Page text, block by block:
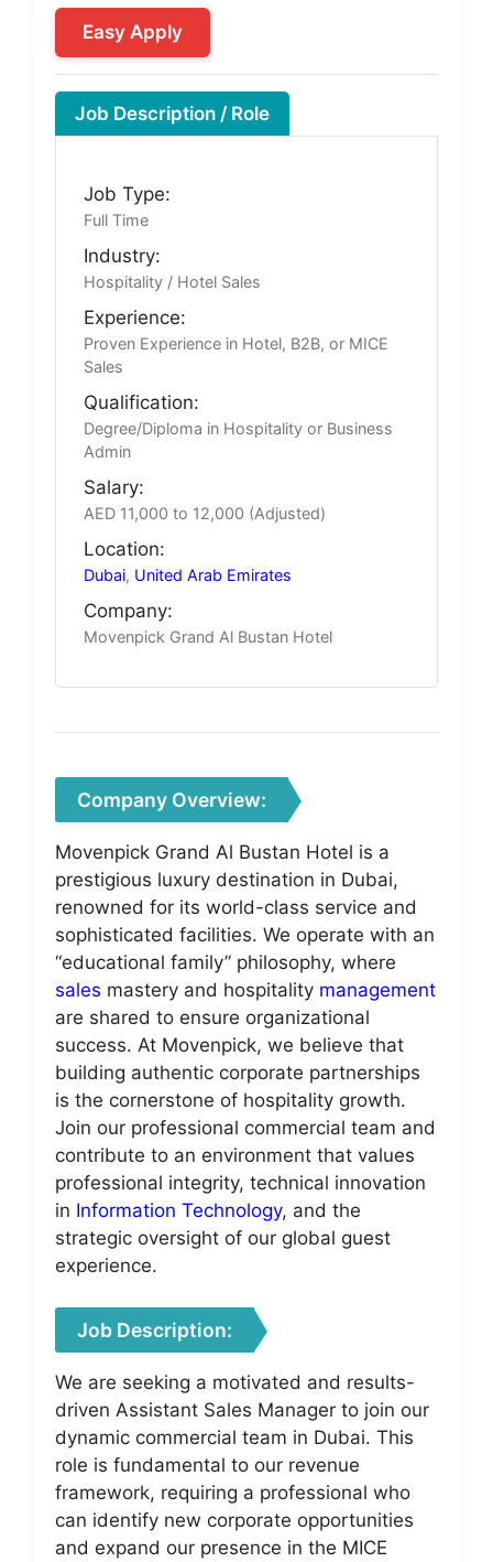
Easy Apply
Job Description / Role
Job Type:
Full Time
Industry:
Hospitality / Hotel Sales
Experience:
Proven Experience in Hotel, B2B, or MICE
Sales
Qualification:
Degree/Diploma in Hospitality or Business
Admin
Salary:
AED 11,000 to 12,000 (Adjusted)
Location:
Dubai, United Arab Emirates
Company:
Movenpick Grand Al Bustan Hotel
Company Overview:
Movenpick Grand Al Bustan Hotel is a
prestigious luxury destination in Dubai,
renowned for its world-class service and
sophisticated facilities. We operate with an
“educational family” philosophy, where
sales mastery and hospitality management
are shared to ensure organizational
success. At Movenpick, we believe that
building authentic corporate partnerships
is the cornerstone of hospitality growth.
Join our professional commercial team and
contribute to an environment that values
professional integrity, technical innovation
in Information Technology, and the
strategic oversight of our global guest
experience.
Job Description:
We are seeking a motivated and results-
driven Assistant Sales Manager to join our
dynamic commercial team in Dubai. This
role is fundamental to our revenue
framework, requiring a professional who
can identify new corporate opportunities
and expand our presence in the MICE